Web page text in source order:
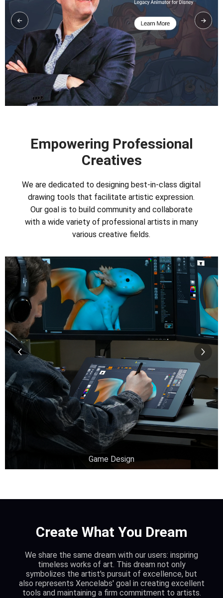
Empowering Professional
Creatives
We are dedicated to designing best-in-class digital
drawing tools that facilitate artistic expression.
Our goal is to build community and collaborate
with a wide variety of professional artists in many
various creative fields.
Game Design
Create What You Dream
We share the same dream with our users: inspiring
timeless works of art. This dream not only
symbolizes the artist's pursuit of excellence, but
also represents Xencelabs' goal in creating excellent
tools and maintaining a firm commitment to artists.